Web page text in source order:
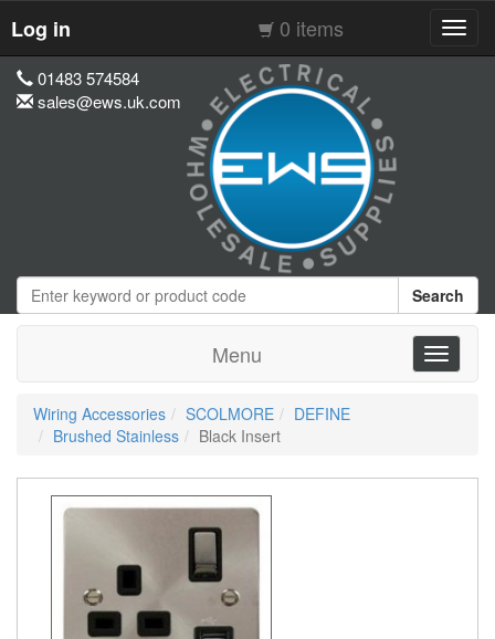
Log in 0 items
01483 574584
sales@ews.uk.com
Search
Menu
Toggle
Wiring Accessories
SCOLMORE
DEFINE
Brushed Stainless
Black Insert